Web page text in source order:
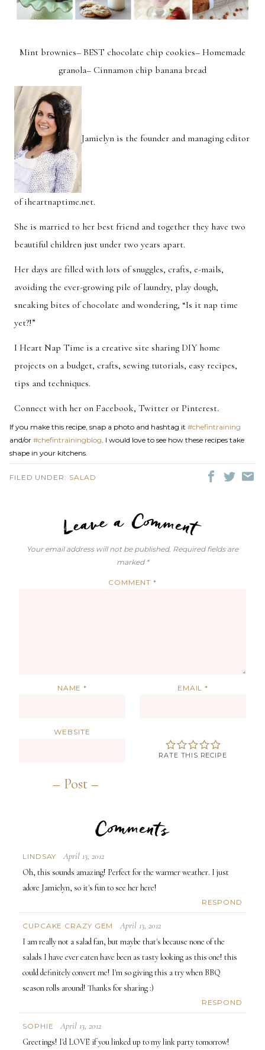
Mint brownies– BEST chocolate chip cookies– Homemade
granola– Cinnamon chip banana bread
Jamielyn is the founder and managing editor
ofiheartnaptime.net.
She is married to her best friend and together they have two
beautiful children just under two years apart.
Her days are filled with lots of snuggles, crafts, e-mails,
avoiding the ever-growing pile of laundry, play dough,
sneaking bites of chocolate and wondering, “Is it nap time
yet?!”
I Heart Nap Time is a creative site sharing DIY home
projects on a budget, crafts, sewing tutorials, easy recipes,
tips and techniques.
Connect with her on Facebook, Twitter or Pinterest.
If you make this recipe, snap a photo and hashtag it #chefintraining
and/or #chefintrainingblog. I would love to see how these recipes take
shape in your kitchens.
FILED UNDER: SALAD
Your email address will not be published. Required fields are
marked *
COMMENT*
NAME* EMAIL*
WEBSITE
RATE THIS RECIPE
LINDSAY April 13, 2012
Oh, this sounds amazing! Perfect for the warmer weather. I just
adore Jamielyn, so it's fun to see her here!
RESPOND
CUPCAKE CRAZY GEM April 13, 2012
I am really not a salad fan, but maybe that's because none of the
salads I have ever eaten have been as tasty looking as this one! this
could definitely convert me! I'm so giving this a try when BBQ
season rolls around! Thanks for sharing :)
RESPOND
SOPHIE April 13, 2012
Greetings! I'd LOVE if you linked up to my link party tomorrow!